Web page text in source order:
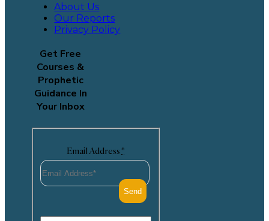
About Us
Our Reports
Privacy Policy
Get Free
Courses &
Prophetic
Guidance In
Your Inbox
Email Address *